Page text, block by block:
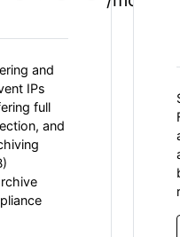
and
IPs
full
and